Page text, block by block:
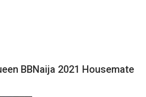
BBNaija 2021 Housemate